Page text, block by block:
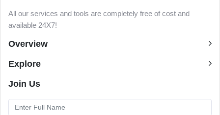
All our services and tools are completely free of cost and
available 24X7!
Overview
Explore
Join Us